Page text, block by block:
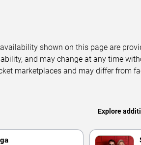
shown on this page are
and may change at any time
marketplaces and may differ from
Explore